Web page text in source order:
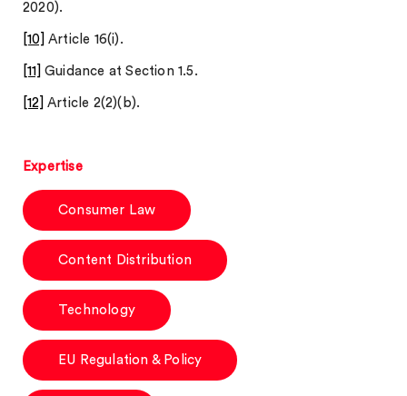
2020).
[10] Article 16(i).
[11] Guidance at Section 1.5.
[12] Article 2(2)(b).
Expertise
Consumer Law
Content Distribution
Technology
EU Regulation & Policy